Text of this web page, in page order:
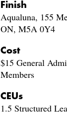
Finish
Aqualuna, 155
ON, M5A 0Y4
Cost
$15 General
Members
CEUs
1.5 Structured